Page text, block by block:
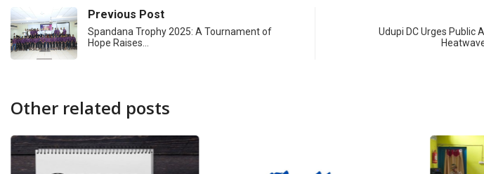
Previous Post
Spandana Trophy 2025: A Tournament of
Hope Raises…
Udupi DC Urges Public
Other related posts